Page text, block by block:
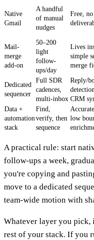
Native
Gmail
A handful
of manual
nudges
Free,
Mail-
merge
add-on
50–200
light
follow-
ups/day
Lives
simple
merge
Dedicated
sequencer
Full SDR
cadences,
multi-inbox
Reply/
CRM
Data +
automation
stack
Find,
verify, then
sequence
low
A practical rule: start
follow-ups a week,
you're copying and
move to a dedicated
team-wide motion with
Whatever layer you pick,
rest of your stack. If you